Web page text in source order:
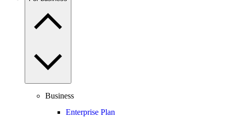
Business
Enterprise Plan